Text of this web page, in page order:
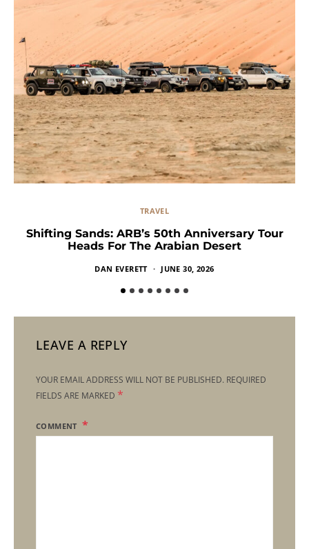
TRAVEL
Shifting Sands: ARB’s 50th Anniversary Tour
Heads For The Arabian Desert
DAN EVERETT JUNE 30, 2026
LEAVE A REPLY
YOUR EMAIL ADDRESS WILL NOT BE PUBLISHED. REQUIRED
FIELDS ARE MARKED *
COMMENT